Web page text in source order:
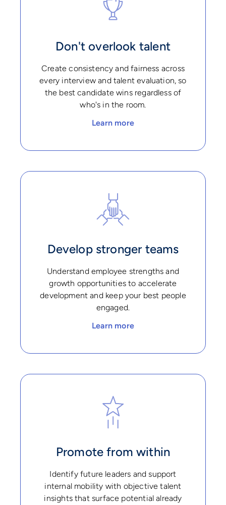
Don't overlook talent
Create consistency and fairness across
every interview and talent evaluation, so
the best candidate wins regardless of
who's in the room.
Learn more
Develop stronger teams
Understand employee strengths and
growth opportunities to accelerate
development and keep your best people
engaged.
Learn more
Promote from within
Identify future leaders and support
internal mobility with objective talent
insights that surface potential already